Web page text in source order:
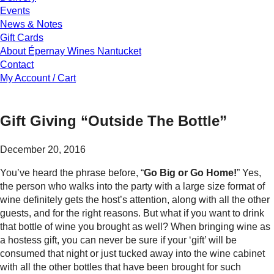
Events
News & Notes
Gift Cards
About Épernay Wines Nantucket
Contact
My Account / Cart
Gift Giving “Outside The Bottle”
December 20, 2016
You’ve heard the phrase before, “Go Big or Go Home!” Yes,
the person who walks into the party with a large size format of
wine definitely gets the host’s attention, along with all the other
guests, and for the right reasons. But what if you want to drink
that bottle of wine you brought as well? When bringing wine as
a hostess gift, you can never be sure if your ‘gift’ will be
consumed that night or just tucked away into the wine cabinet
with all the other bottles that have been brought for such